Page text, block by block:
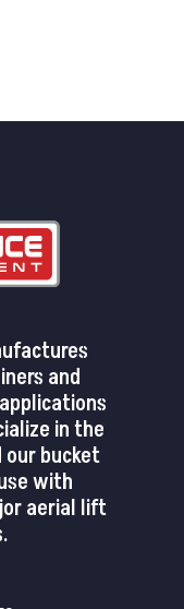
and
in the
bucket
with
aerial lift